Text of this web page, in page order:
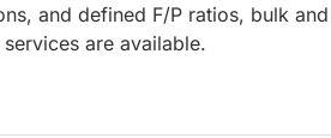
and defined F/P ratios, bulk
are available.